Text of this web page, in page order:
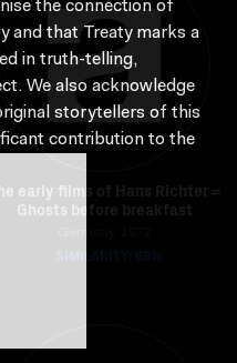
the connection of
and that Treaty marks a
in truth-telling,
We also acknowledge
storytellers of this
contribution to the
early films of Hans Richter =
Ghosts before breakfast
SIMILARITY: 68%